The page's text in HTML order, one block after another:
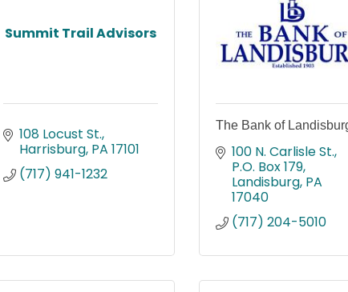
Summit Trail Advisors
108 Locust St.
Harrisburg PA 17101
(717) 941-1232
The Bank of
100 N. Carlisle St.
P.O. Box 179
Landisburg PA
17040
(717) 204-5010